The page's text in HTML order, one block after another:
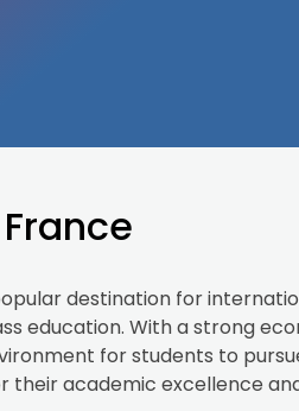
destination for
education. With a strong
for students to
their academic excellence